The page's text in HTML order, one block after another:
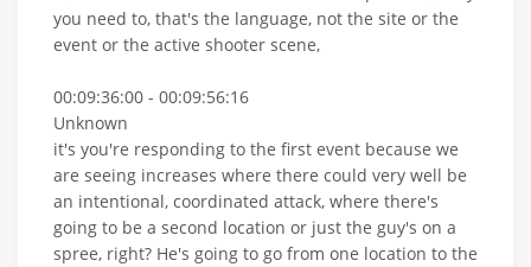
you need to, that's the language, not the site or the
event or the active shooter scene,
00:09:36:00 - 00:09:56:16
Unknown
it's you're responding to the first event because we
are seeing increases where there could very well be
an intentional, coordinated attack, where there's
going to be a second location or just the guy's on a
spree, right? He's going to go from one location to the